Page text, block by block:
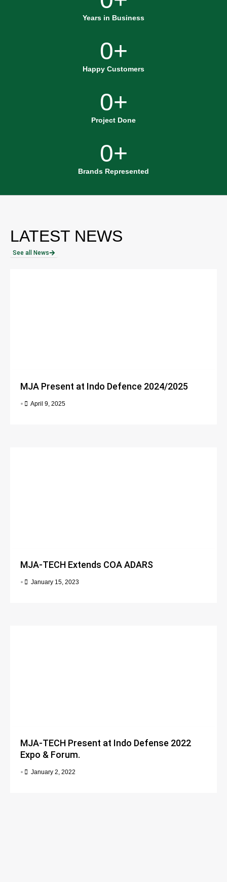
Years in Business
Happy Customers
0+
Project Done
0+
Brands Represented
0+
LATEST NEWS
See all News
MJA Present at Indo Defence 2024/2025
• April 9, 2025
MJA-TECH Extends COA ADARS
• January 15, 2023
MJA-TECH Present at Indo Defense 2022
Expo & Forum.
• January 2, 2022